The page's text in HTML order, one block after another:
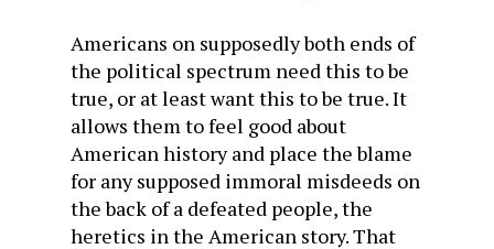
Americans on supposedly both ends of
the political spectrum need this to be
true, or at least want this to be true. It
allows them to feel good about
American history and place the blame
for any supposed immoral misdeeds on
the back of a defeated people, the
heretics in the American story. That